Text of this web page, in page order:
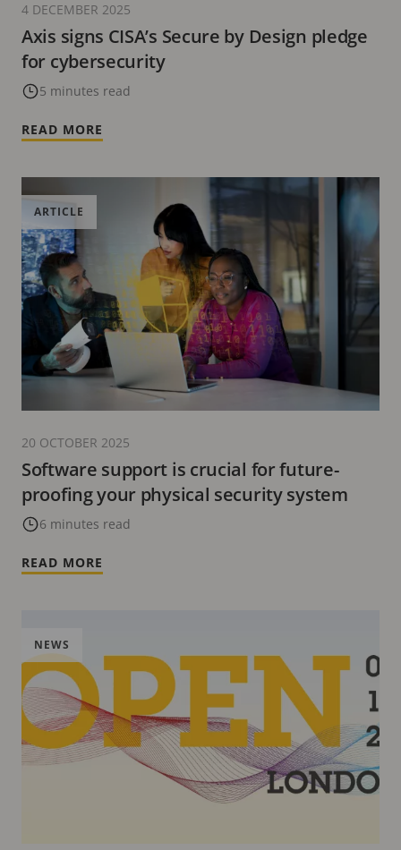
Axis signs CISA’s Secure by Design pledge
for cybersecurity
5 minutes read
4 DECEMBER 2025
READ MORE
Software support is crucial for future-
proofing your physical security system
6 minutes read
ARTICLE
20 OCTOBER 2025
READ MORE
NEWS